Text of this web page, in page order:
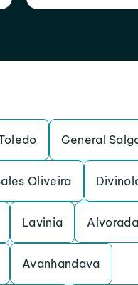
General
Oliveira
Lavinia Alvorada
Avanhandava